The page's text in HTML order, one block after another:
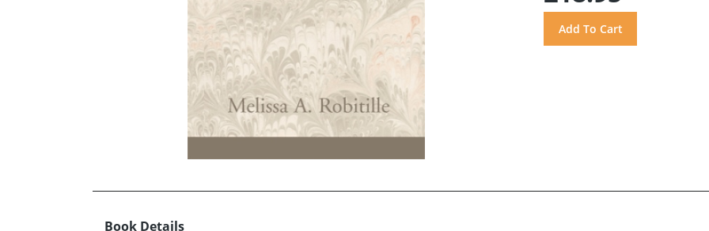
Book Details